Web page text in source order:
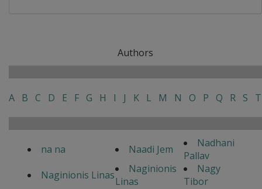
Authors
A B C D E F G H I J K L M N O P Q R S T
na na Naadi Jem
Nadhani
Pallav
Naginionis Linas
Naginionis
Linas
Nagy
Tibor